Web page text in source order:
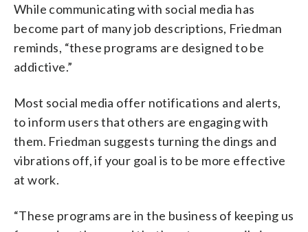
While communicating with social media has
become part of many job descriptions, Friedman
reminds, “these programs are designed to be
addictive.”
Most social media offer notifications and alerts,
to inform users that others are engaging with
them. Friedman suggests turning the dings and
vibrations off, if your goal is to be more effective
at work.
“These programs are in the business of keeping us